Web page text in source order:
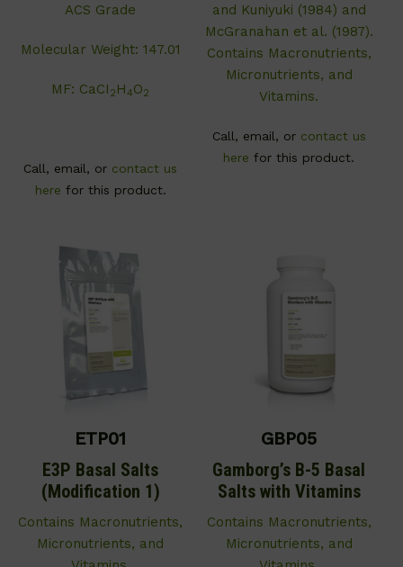
ACS Grade
Molecular Weight: 147.01
MF: CaCI 2 H4O2
Call, email, or contact us
here for this product.
and Kuniyuki (1984) and
McGranahan et al. (1987).
Contains Macronutrients,
Micronutrients, and
Vitamins.
Call, email, or contact us
here for this product.
ETP01
E3P Basal Salts
(Modification 1)
Contains Macronutrients,
Micronutrients, and
GBP05
Gamborg’s B-5 Basal
Salts with Vitamins
Contains Macronutrients,
Micronutrients, and